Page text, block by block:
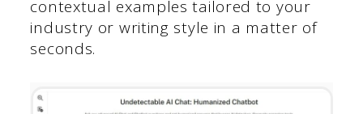
contextual examples tailored to your
industry or writing style in a matter of
seconds.